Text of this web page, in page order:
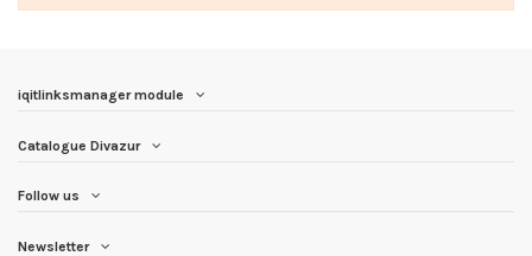
iqitlinksmanager module
Catalogue Divazur
Follow us
Newsletter